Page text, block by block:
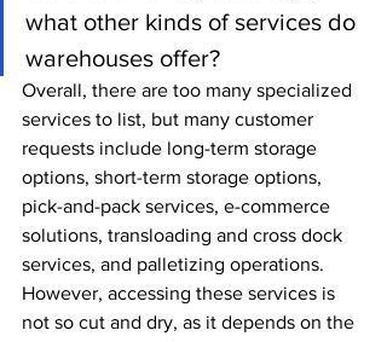
what other kinds of services do
warehouses offer?
Overall, there are too many specialized
services to list, but many customer
requests include long-term storage
options, short-term storage options,
pick-and-pack services, e-commerce
solutions, transloading and cross dock
services, and palletizing operations.
However, accessing these services is
not so cut and dry, as it depends on the